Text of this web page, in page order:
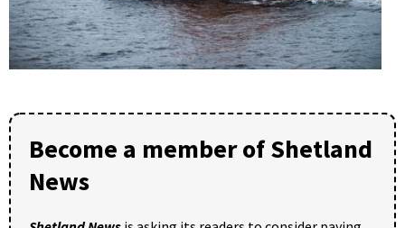
Become a member of Shetland
News